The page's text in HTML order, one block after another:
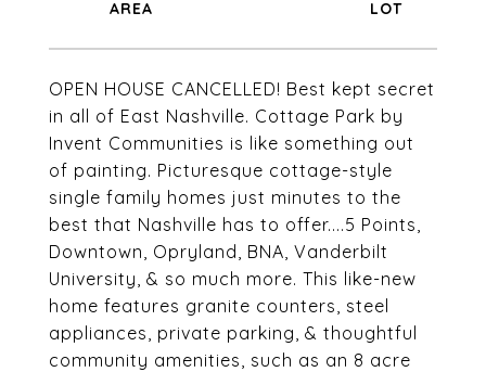
OPEN HOUSE CANCELLED! Best kept secret
in all of East Nashville. Cottage Park by
Invent Communities is like something out
of painting. Picturesque cottage-style
single family homes just minutes to the
best that Nashville has to offer....5 Points,
Downtown, Opryland, BNA, Vanderbilt
University, & so much more. This like-new
home features granite counters, steel
appliances, private parking, & thoughtful
community amenities, such as an 8 acre